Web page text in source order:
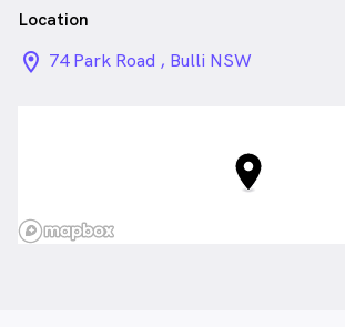
Location
location_on_24px
74 Park Road , Bulli NSW